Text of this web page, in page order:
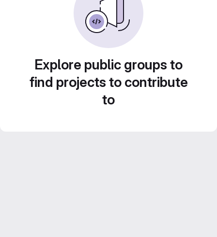
Explore public groups to
find projects to contribute
to